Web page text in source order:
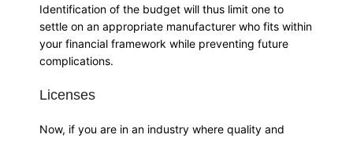
Identification of the budget will thus limit one to
settle on an appropriate manufacturer who fits within
your financial framework while preventing future
complications.
Licenses
Now, if you are in an industry where quality and